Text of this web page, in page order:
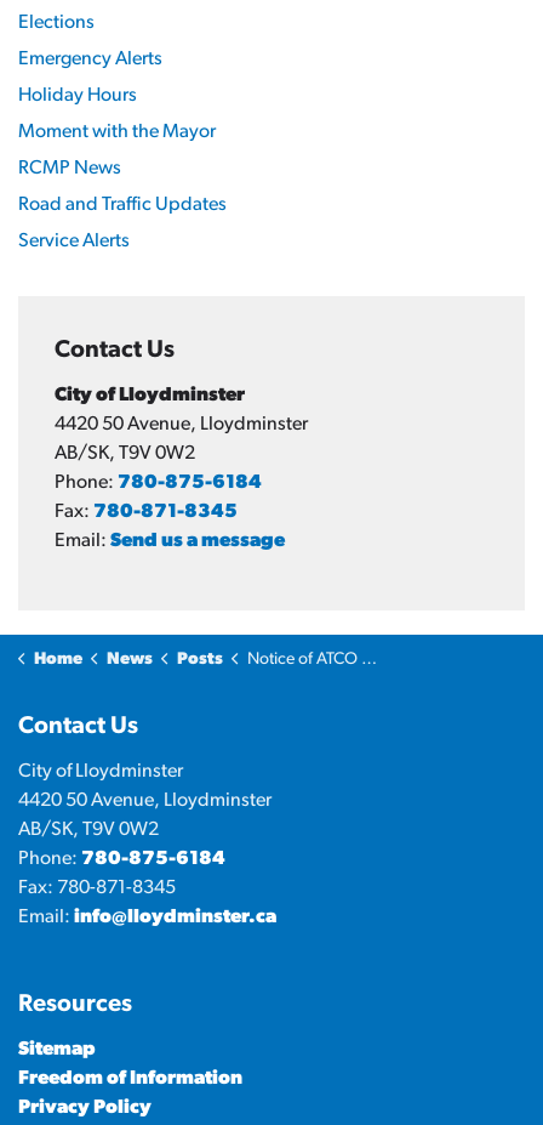
Elections
Emergency Alerts
Holiday Hours
Moment with the Mayor
RCMP News
Road and Traffic Updates
Service Alerts
Contact Us
City of Lloydminster
4420 50 Avenue, Lloydminster
AB/SK, T9V 0W2
Phone: 780-875-6184
Fax: 780-871-8345
Email: Send us a message
Home News Posts Notice of ATCO Gas and Pipelines Ltd. Franchise Agreement
Contact Us
City of Lloydminster
4420 50 Avenue, Lloydminster
AB/SK, T9V 0W2
Phone: 780-875-6184
Fax: 780-871-8345
Email: info@lloydminster.ca
Resources
Sitemap
Freedom of Information
Privacy Policy